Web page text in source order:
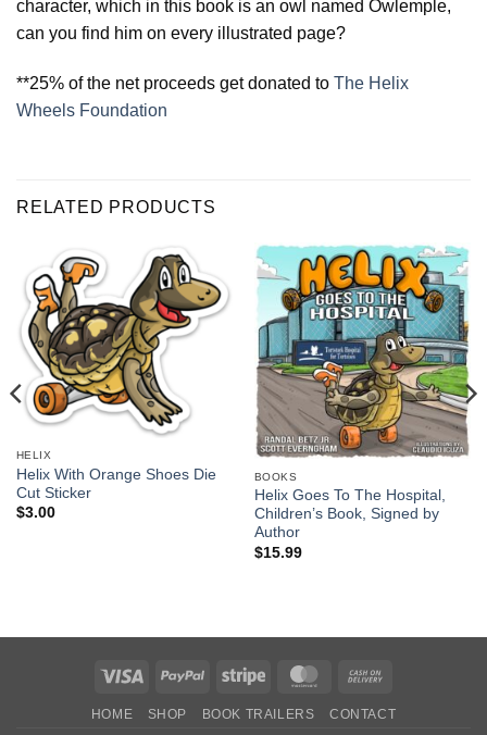
character, which in this book is an owl named Owlemple,
can you find him on every illustrated page?
**25% of the net proceeds get donated to The Helix
Wheels Foundation
RELATED PRODUCTS
HELIX
Helix With Orange Shoes Die
Cut Sticker
$3.00
BOOKS
Helix Goes To The Hospital,
Children’s Book, Signed by
Author
$15.99
Visa PayPal Stripe MasterCard
Delivery
HOME SHOP BOOK TRAILERS CONTACT